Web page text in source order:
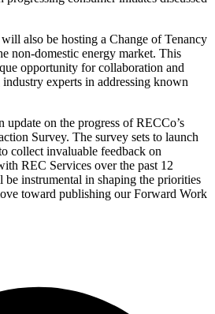
also be hosting a Change of Tenancy
non-domestic energy market. This
opportunity for collaboration and
experts in addressing known
update on the progress of RECCo’s
Survey. The survey sets to launch
collect invaluable feedback on
REC Services over the past 12
instrumental in shaping the priorities
toward publishing our Forward Work